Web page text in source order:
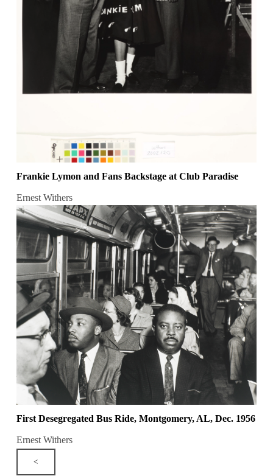
Frankie Lymon and Fans Backstage at Club Paradise
Ernest Withers
First Desegregated Bus Ride, Montgomery, AL, Dec. 1956
Ernest Withers
<